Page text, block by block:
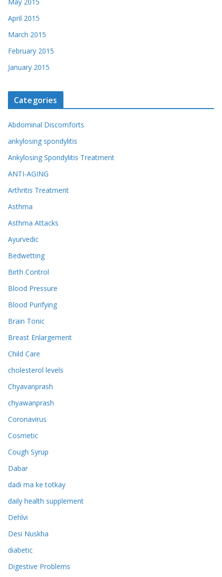
April 2015
March 2015
February 2015
January 2015
Categories
Abdominal Discomforts
ankylosing spondylitis
Ankylosing Spondylitis Treatment
ANTI-AGING
Arthritis Treatment
Asthma
Asthma Attacks
Ayurvedic
Bedwetting
Birth Control
Blood Pressure
Blood Purifying
Brain Tonic
Breast Enlargement
Child Care
cholesterol levels
Chyavanprash
chyawanprash
Coronavirus
Cosmetic
Cough Syrup
Dabar
dadi ma ke totkay
daily health supplement
Dehlvi
Desi Nuskha
diabetic
Digestive Problems